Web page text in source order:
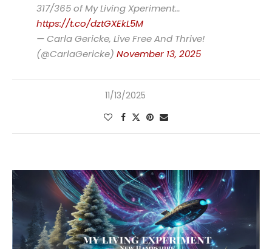
317/365 of My Living Xperiment…
https://t.co/dztGXEkL5M
— Carla Gericke, Live Free And Thrive!
(@CarlaGericke) November 13, 2025
11/13/2025